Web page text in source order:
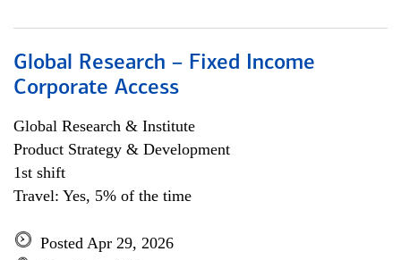
Global Research – Fixed Income
Corporate Access
Global Research & Institute
Product Strategy & Development
1st shift
Travel: Yes, 5% of the time
Posted Apr 29, 2026